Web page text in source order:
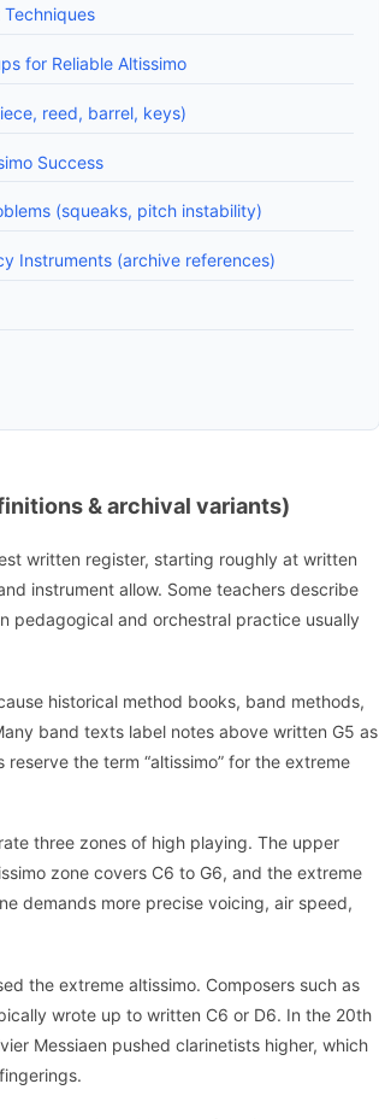
for Reliable Altissimo
reed, barrel, keys)
Success
(squeaks, pitch instability)
Instruments (archive references)
& archival variants)
written register, starting roughly at written
instrument allow. Some teachers describe
pedagogical and orchestral practice usually
historical method books, band methods,
band texts label notes above written G5 as
the term “altissimo” for the extreme
three zones of high playing. The upper
zone covers C6 to G6, and the extreme
demands more precise voicing, air speed,
the extreme altissimo. Composers such as
wrote up to written C6 or D6. In the 20th
Messiaen pushed clarinetists higher, which